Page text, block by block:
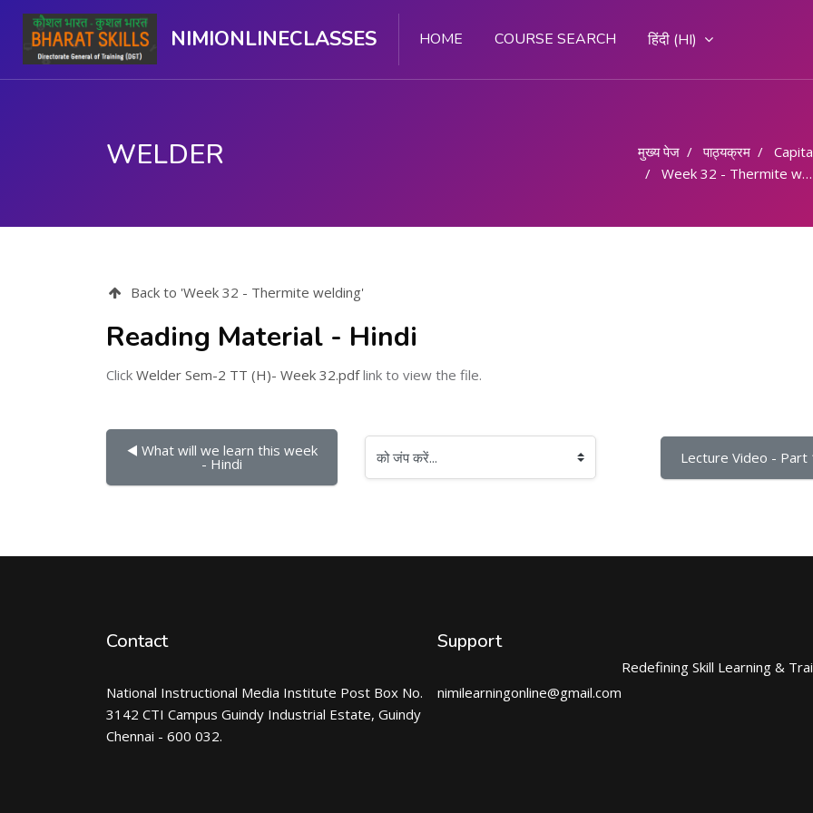
NIMIONLINECLASSES HOME COURSE SEARCH हिंदी ‎(HI)‎
WELDER मुख्य पेज पाठ्यक्रम Capital
Week 32 - Thermite welding
Back to 'Week 32 - Thermite welding'
Reading Material - Hindi
Click Welder Sem-2 TT (H)- Week 32.pdflink to view the file.
◀︎ What will we learn this week
- Hindi को जंप करें... Lecture Video -
Contact
National Instructional Media Institute Post Box No.
3142 CTI Campus Guindy Industrial Estate, Guindy
Chennai - 600 032.
Support
nimilearningonline@gmail.com
Redefining Skill Learning &